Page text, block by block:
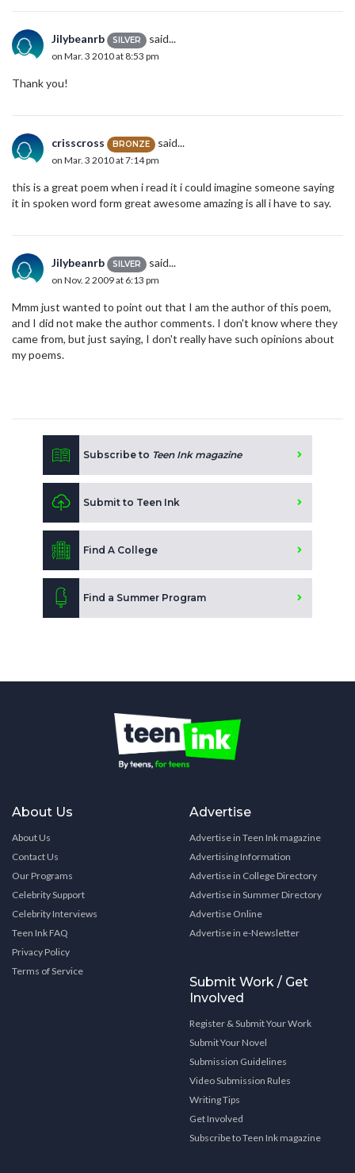
Jilybeanrb SILVER said...
on Mar. 3 2010 at 8:53 pm
Thank you!
crisscross BRONZE said...
on Mar. 3 2010 at 7:14 pm
this is a great poem when i read it i could imagine someone saying
it in spoken word form great awesome amazing is all i have to say.
Jilybeanrb SILVER said...
on Nov. 2 2009 at 6:13 pm
Mmm just wanted to point out that I am the author of this poem,
and I did not make the author comments. I don't know where they
came from, but just saying, I don't really have such opinions about
my poems.
Subscribe to Teen Ink magazine
Submit to Teen Ink
Find A College
Find a Summer Program
About Us
About Us
Contact Us
Our Programs
Celebrity Support
Celebrity Interviews
Teen Ink FAQ
Privacy Policy
Terms of Service
Advertise
Advertise in Teen Ink magazine
Advertising Information
Advertise in College Directory
Advertise in Summer Directory
Advertise Online
Advertise in e-Newsletter
Submit Work / Get
Involved
Register & Submit Your Work
Submit Your Novel
Submission Guidelines
Video Submission Rules
Writing Tips
Get Involved
Subscribe to Teen Ink magazine